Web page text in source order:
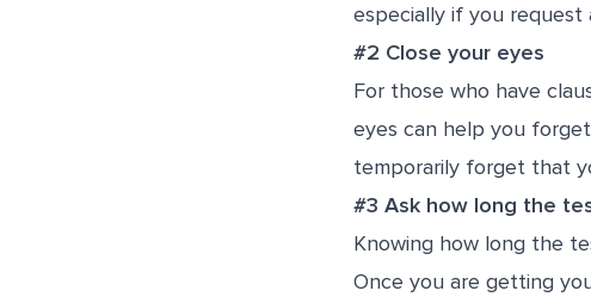
especially if you request
#2 Close your eyes
For those who have
eyes can help you
temporarily forget that
#3 Ask how long the
Knowing how long the
Once you are getting